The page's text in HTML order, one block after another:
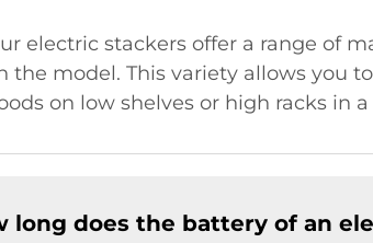
electric stackers offer a range of
the model. This variety allows you
on low shelves or high racks in
long does the battery of an